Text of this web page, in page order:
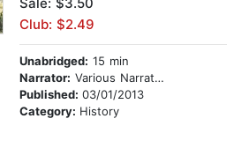
Club: $2.49
Unabridged: 15 min
Narrator: Various Narrators
Published: 03/01/2013
Category: History